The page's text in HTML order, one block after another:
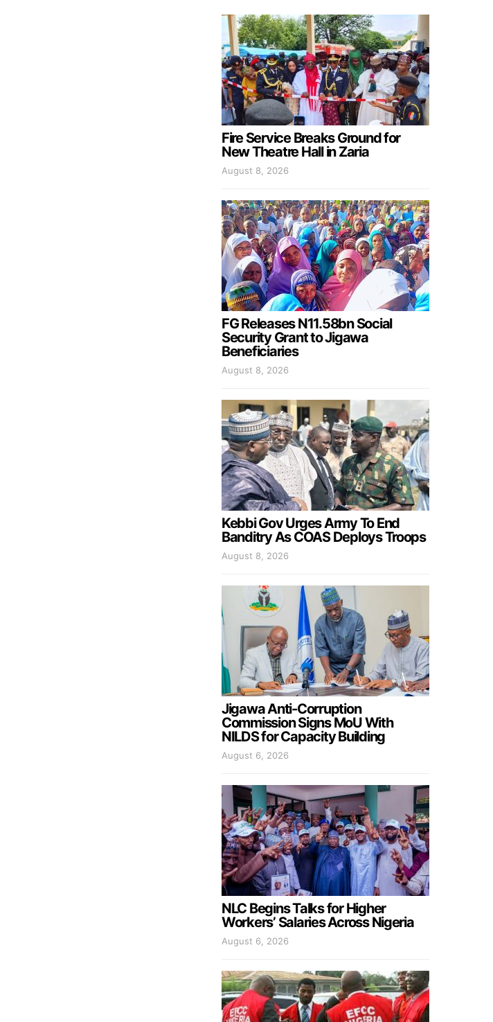
Fire Service Breaks Ground for
New Theatre Hall in Zaria
August 8, 2026
FG Releases N11.58bn Social
Security Grant to Jigawa
Beneficiaries
August 8, 2026
Kebbi Gov Urges Army To End
Banditry As COAS Deploys Troops
August 8, 2026
Jigawa Anti-Corruption
Commission Signs MoU With
NILDS for Capacity Building
August 6, 2026
NLC Begins Talks for Higher
Workers’ Salaries Across Nigeria
August 6, 2026